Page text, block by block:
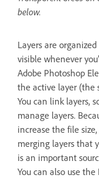
below.
Layers are
visible whenever
Adobe Photoshop
the active layer (the
You can link layers,
manage layers.
increase the file
merging layers that
is an important
You can also use